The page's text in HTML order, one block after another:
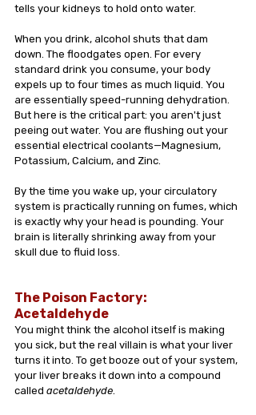
tells your kidneys to hold onto water.
When you drink, alcohol shuts that dam
down. The floodgates open. For every
standard drink you consume, your body
expels up to four times as much liquid. You
are essentially speed-running dehydration.
But here is the critical part: you aren't just
peeing out water. You are flushing out your
essential electrical coolants—Magnesium,
Potassium, Calcium, and Zinc.
By the time you wake up, your circulatory
system is practically running on fumes, which
is exactly why your head is pounding. Your
brain is literally shrinking away from your
skull due to fluid loss.
The Poison Factory:
Acetaldehyde
You might think the alcohol itself is making
you sick, but the real villain is what your liver
turns it into. To get booze out of your system,
your liver breaks it down into a compound
called acetaldehyde